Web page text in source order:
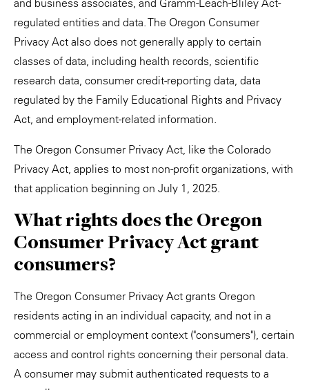
and business associates, and Gramm-Leach-Bliley Act-
regulated entities and data. The Oregon Consumer
Privacy Act also does not generally apply to certain
classes of data, including health records, scientific
research data, consumer credit-reporting data, data
regulated by the Family Educational Rights and Privacy
Act, and employment-related information.
The Oregon Consumer Privacy Act, like the Colorado
Privacy Act, applies to most non-profit organizations, with
that application beginning on July 1, 2025.
What rights does the Oregon
Consumer Privacy Act grant
consumers?
The Oregon Consumer Privacy Act grants Oregon
residents acting in an individual capacity, and not in a
commercial or employment context ("consumers"), certain
access and control rights concerning their personal data.
A consumer may submit authenticated requests to a